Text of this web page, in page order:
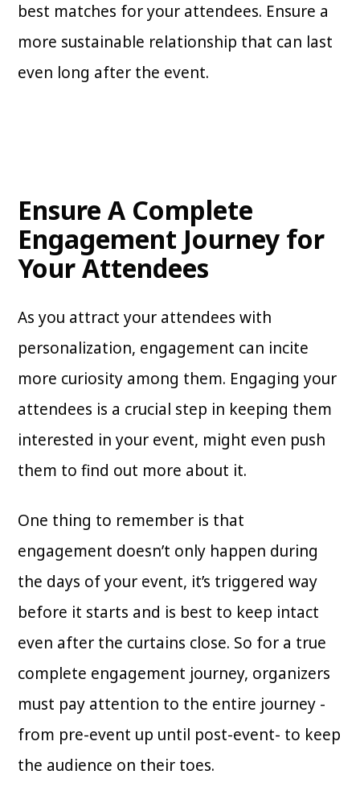
best matches for your attendees. Ensure a
more sustainable relationship that can last
even long after the event.
Ensure A Complete
Engagement Journey for
Your Attendees
As you attract your attendees with
personalization, engagement can incite
more curiosity among them. Engaging your
attendees is a crucial step in keeping them
interested in your event, might even push
them to find out more about it.
One thing to remember is that
engagement doesn’t only happen during
the days of your event, it’s triggered way
before it starts and is best to keep intact
even after the curtains close. So for a true
complete engagement journey, organizers
must pay attention to the entire journey -
from pre-event up until post-event- to keep
the audience on their toes.